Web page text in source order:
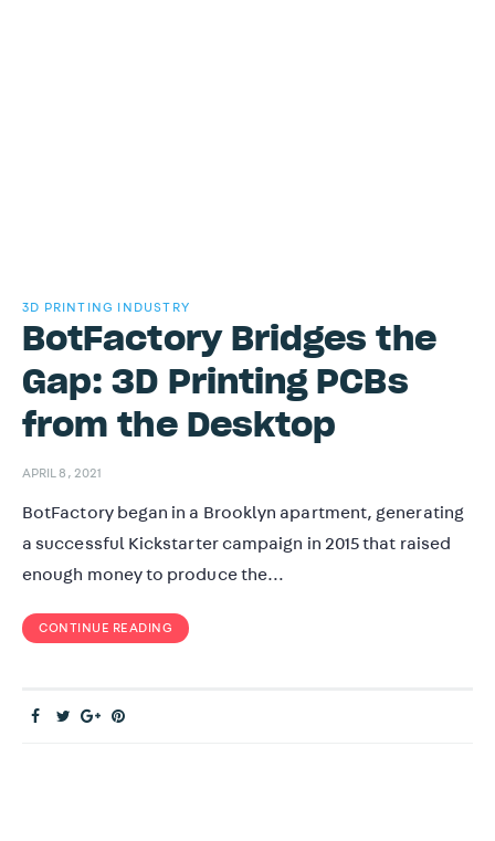
3D PRINTING INDUSTRY
BotFactory Bridges the
Gap: 3D Printing PCBs
from the Desktop
APRIL 8, 2021
BotFactory began in a Brooklyn apartment, generating
a successful Kickstarter campaign in 2015 that raised
enough money to produce the…
CONTINUE READING